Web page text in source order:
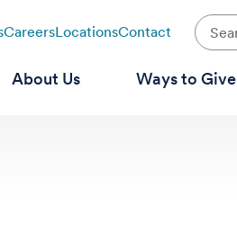
CareersLocationsContact
About Us Ways to Give